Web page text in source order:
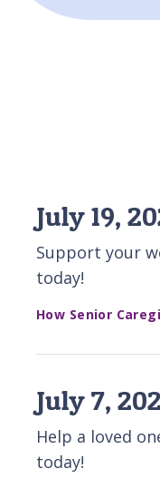
July 19,
Support your
today!
How Senior
July 7,
Help a loved
today!